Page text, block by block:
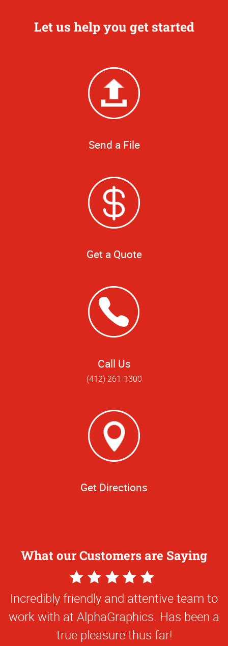
Let us help you get started
Send a File
Get a Quote
Call Us
(412) 261-1300
Get Directions
What our Customers are Saying
5
Star
Rating
Everything they've done for us has been
first class and so creative. They've been
great to work with!